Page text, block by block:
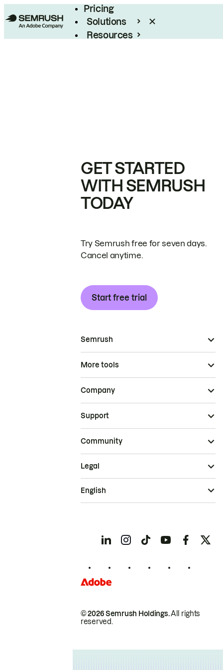
Pricing
Solutions
Resources
GET STARTED
WITH SEMRUSH
TODAY
Try Semrush free for seven days.
Cancel anytime.
Start free trial
Semrush
More tools
Company
Support
Community
© 2026 Semrush Holdings.All rights
reserved.
Legal
English